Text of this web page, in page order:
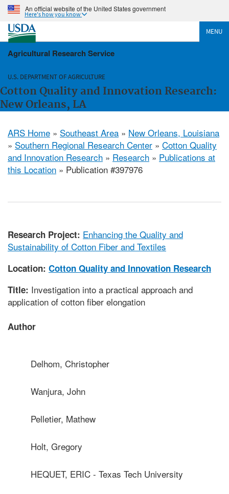
An official website of the United States government
Here's how you know
MENU
Agricultural Research Service
U.S. DEPARTMENT OF AGRICULTURE
Cotton Quality and Innovation Research:
New Orleans, LA
ARS Home » Southeast Area » New Orleans, Louisiana
» Southern Regional Research Center » Cotton Quality
and Innovation Research » Research » Publications at
this Location » Publication #397976
Research Project: Enhancing the Quality and
Sustainability of Cotton Fiber and Textiles
Location: Cotton Quality and Innovation Research
Title: Investigation into a practical approach and
application of cotton fiber elongation
Author
Delhom, Christopher
Wanjura, John
Pelletier, Mathew
Holt, Gregory
HEQUET, ERIC - Texas Tech University